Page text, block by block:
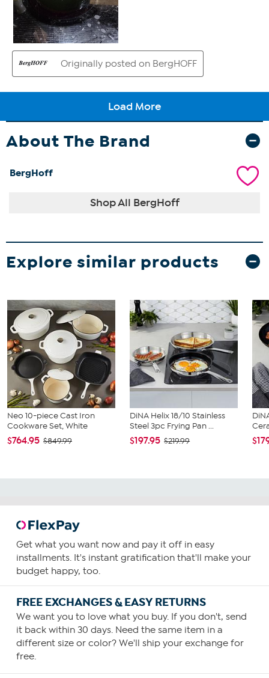
About The Brand
BergHoff
Shop All BergHoff
Explore similar products
Neo 10-piece Cast Iron
Cookware Set, White
$764.95 $849.99
DiNA Helix 18/10 Stainless
Steel 3pc Frying Pan ...
$197.95 $219.99
Get what you want now and pay it off in easy
installments. It's instant gratification that'll make your
budget happy, too.
FREE EXCHANGES & EASY RETURNS
We want you to love what you buy. If you don't, send
it back within 30 days. Need the same item in a
different size or color? We'll ship your exchange for
free.